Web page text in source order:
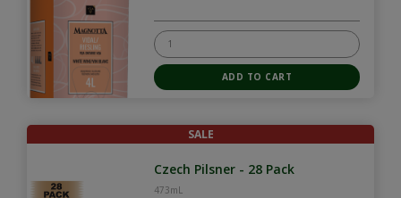
SALE
Czech Pilsner - 28 Pack
473mL